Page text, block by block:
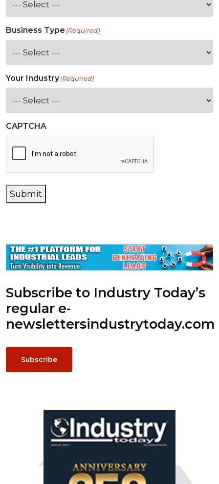
Business Type (Required)
Your Industry(Required)
CAPTCHA
Submit
Subscribe to Industry Today’s
regular e-
newslettersindustrytoday.com
Subscribe